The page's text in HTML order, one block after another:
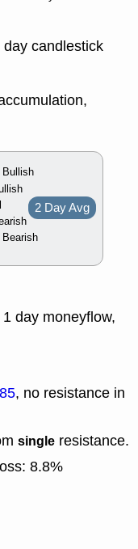
candlestick
2 Day Avg
day moneyflow,
, no resistance in
single resistance.
8.8%